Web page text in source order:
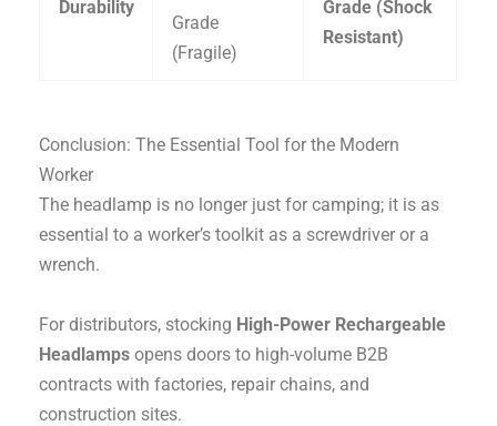
Durability
Grade
(Fragile)
Grade (Shock
Resistant)
Conclusion: The Essential Tool for the Modern
Worker
The headlamp is no longer just for camping; it is as
essential to a worker’s toolkit as a screwdriver or a
wrench.
For distributors, stocking High-Power Rechargeable
Headlamps opens doors to high-volume B2B
contracts with factories, repair chains, and
construction sites.